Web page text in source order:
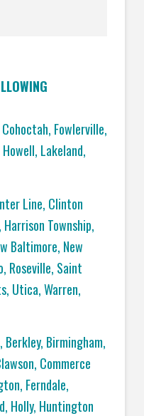
Cohoctah, Fowlerville,
Howell, Lakeland,
Line, Clinton
Harrison Township,
Baltimore, New
, Roseville, Saint
, Utica,Warren,
, Berkley, Birmingham,
, Commerce
, Ferndale,
, Holly, Huntington